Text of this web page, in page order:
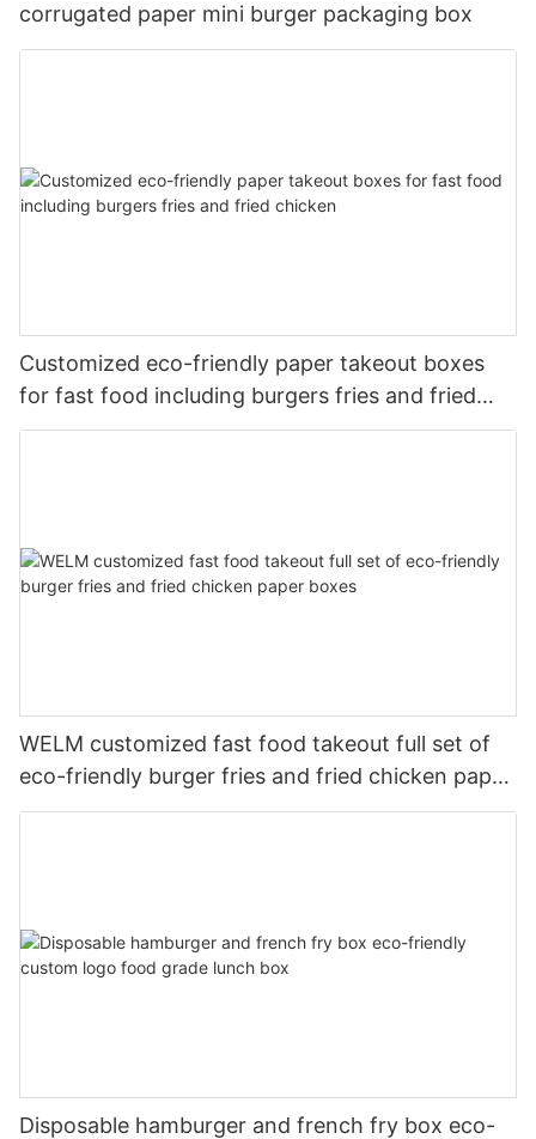
corrugated paper mini burger packaging box
Customized eco-friendly paper takeout boxes
for fast food including burgers fries and fried
chicken
WELM customized fast food takeout full set of
eco-friendly burger fries and fried chicken paper
boxes
Disposable hamburger and french fry box eco-